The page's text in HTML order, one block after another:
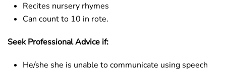
Recites nursery rhymes
Can count to 10 in rote.
Seek Professional Advice if:
He/she she is unable to communicate using speech